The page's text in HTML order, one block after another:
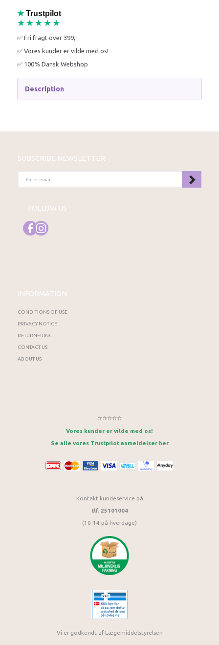
★ Trustpilot
★★★★★
✅ Fri fragt over 399,-
✅ Vores kunder er vilde med os!
✅ 100% Dansk Webshop
Description
SUBSCRIBE NEWSLETTER
EMAIL
FOLLOW US
INFORMATION
CONDITIONS OF USE
PRIVACY NOTICE
RETURNERING
CONTACT US
ABOUT US
⭐⭐⭐⭐⭐
Vores kunder er vilde med os!
Se alle vores Trustpilot anmeldelser her
Kontakt kundeservice på
tlf. 25101004
(10-14 på hverdage)
Vi er godkendt af Lægemiddelstyrelsen